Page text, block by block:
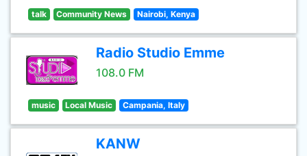
talk Community News Nairobi, Kenya
Radio Studio Emme
108.0 FM
music Local Music Campania, Italy
KANW